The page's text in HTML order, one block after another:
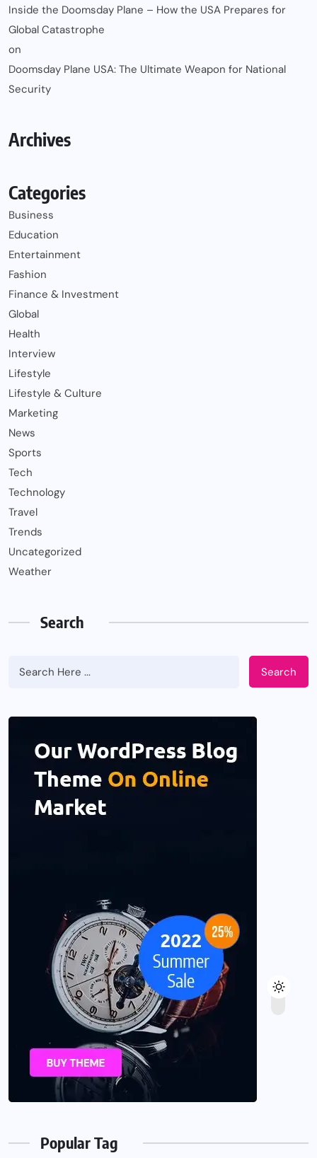
Inside the Doomsday Plane – How the USA Prepares for
Global Catastrophe
on
Doomsday Plane USA: The Ultimate Weapon for National
Security
Archives
Categories
Business
Education
Entertainment
Fashion
Finance & Investment
Global
Health
Interview
Lifestyle
Lifestyle & Culture
Marketing
News
Sports
Tech
Technology
Travel
Trends
Uncategorized
Weather
Search
Search
Popular Tag